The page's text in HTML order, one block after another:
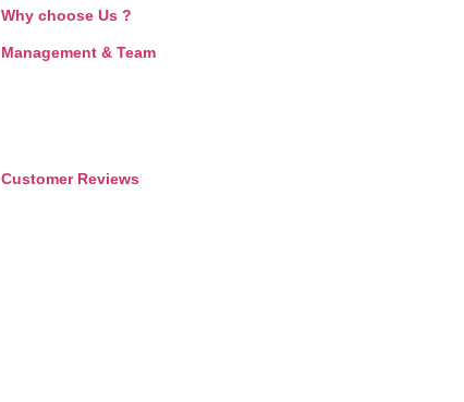
Why choose Us ?
Management & Team
Customer Reviews